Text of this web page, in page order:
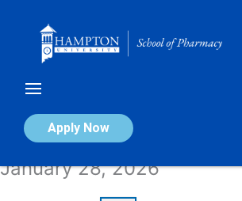
Apply Now
Calendar of Events
January 28, 2026